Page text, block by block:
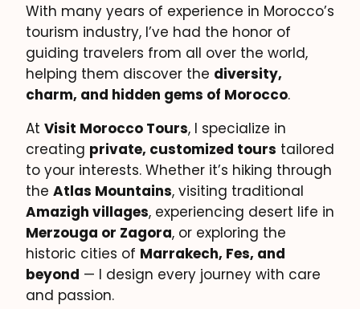
With many years of experience in Morocco’s
tourism industry, I’ve had the honor of
guiding travelers from all over the world,
helping them discover the diversity,
charm, and hidden gems of Morocco.
At Visit Morocco Tours, I specialize in
creating private, customized tours tailored
to your interests. Whether it’s hiking through
the Atlas Mountains, visiting traditional
Amazigh villages, experiencing desert life in
Merzouga or Zagora, or exploring the
historic cities of Marrakech, Fes, and
beyond — I design every journey with care
and passion.